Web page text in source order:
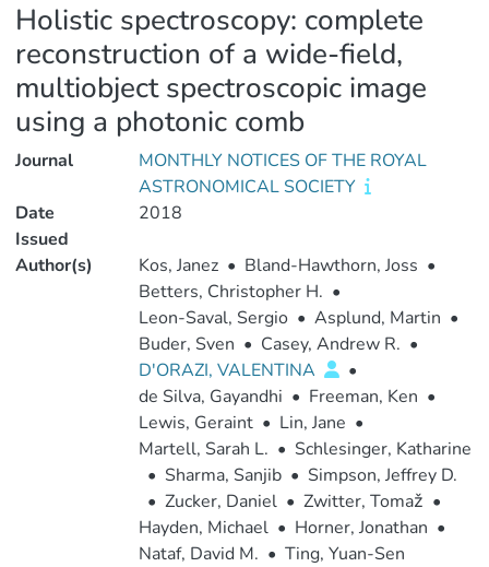
Holistic spectroscopy: complete
reconstruction of a wide-field,
multiobject spectroscopic image
using a photonic comb
Journal
MONTHLY NOTICES OF THE ROYAL
ASTRONOMICAL SOCIETY
Date
Issued
2018
Author(s) Kos, Janez • Bland-Hawthorn, Joss •
Betters, Christopher H. •
Leon-Saval, Sergio • Asplund, Martin •
Buder, Sven • Casey, Andrew R. •
D'ORAZI, VALENTINA
•
de Silva, Gayandhi • Freeman, Ken •
Lewis, Geraint • Lin, Jane •
Martell, Sarah L. • Schlesinger, Katharine
• Sharma, Sanjib • Simpson, Jeffrey D.
• Zucker, Daniel • Zwitter, Tomaž •
Hayden, Michael • Horner, Jonathan •
Nataf, David M. • Ting, Yuan-Sen